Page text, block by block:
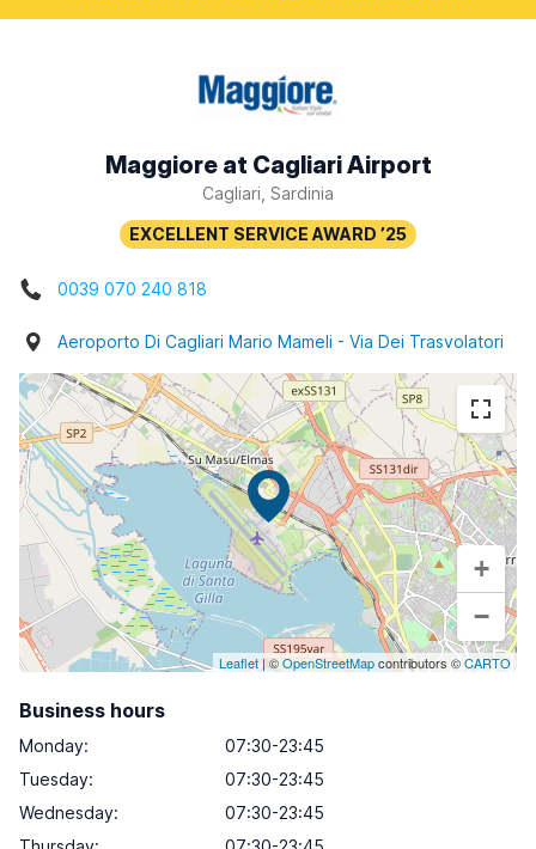
Maggiore at Cagliari Airport
Cagliari, Sardinia
0039 070 240 818
Aeroporto Di Cagliari Mario Mameli - Via Dei Trasvolatori
+
−
Leaflet| ©OpenStreetMapcontributors ©CARTO
Business hours
Monday:
07:30-23:45
Tuesday:
07:30-23:45
Wednesday:
07:30-23:45